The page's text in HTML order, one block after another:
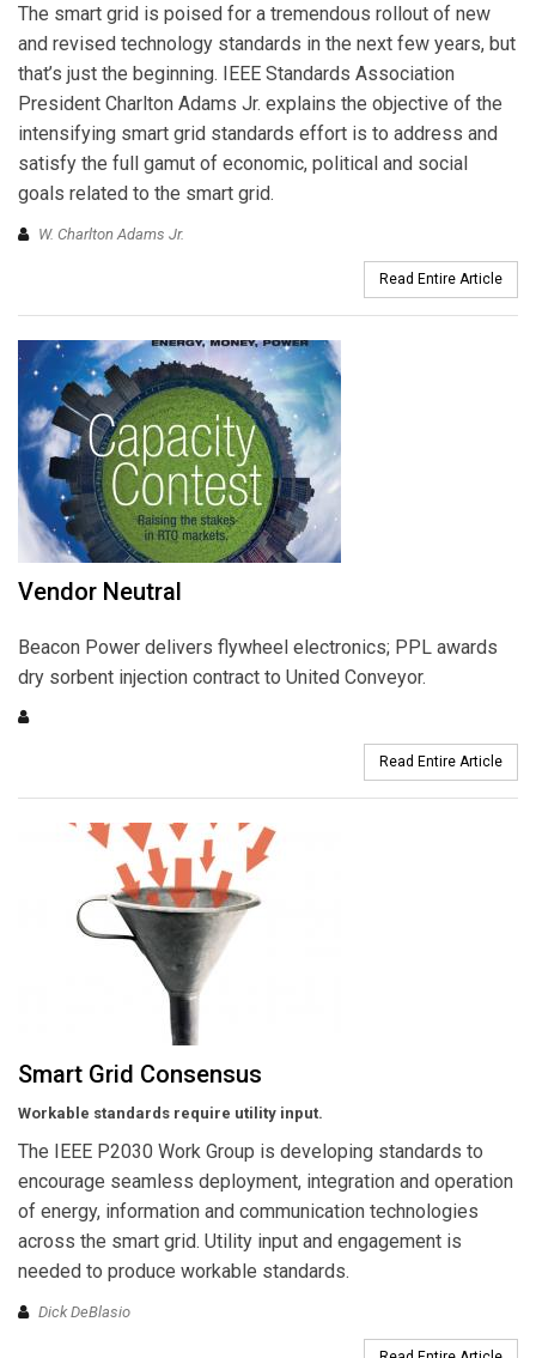
The smart grid is poised for a tremendous rollout of new
and revised technology standards in the next few years, but
that’s just the beginning. IEEE Standards Association
President Charlton Adams Jr. explains the objective of the
intensifying smart grid standards effort is to address and
satisfy the full gamut of economic, political and social
goals related to the smart grid.
W. Charlton Adams Jr.
Read Entire Article
Vendor Neutral
Beacon Power delivers flywheel electronics; PPL awards
dry sorbent injection contract to United Conveyor.
Read Entire Article
Smart Grid Consensus
Workable standards require utility input.
The IEEE P2030 Work Group is developing standards to
encourage seamless deployment, integration and operation
of energy, information and communication technologies
across the smart grid. Utility input and engagement is
needed to produce workable standards.
Dick DeBlasio